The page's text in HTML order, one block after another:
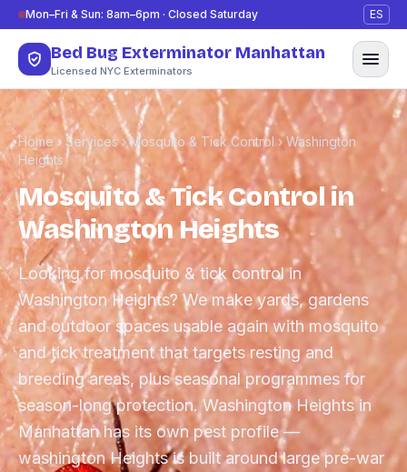
Skip to content
Mon–Fri & Sun: 8am–6pm · Closed Saturday ES
Bed Bug Exterminator Manhattan
Licensed NYC Exterminators
Home › Services›Mosquito & Tick Control ›Washington
Heights
Mosquito & Tick Control in
Washington Heights
Looking for mosquito & tick control in
Washington Heights? We make yards, gardens
and outdoor spaces usable again with mosquito
and tick treatment that targets resting and
breeding areas, plus seasonal programmes for
season-long protection. Washington Heights in
Manhattan has its own pest profile —
washington Heights is built around large pre-war